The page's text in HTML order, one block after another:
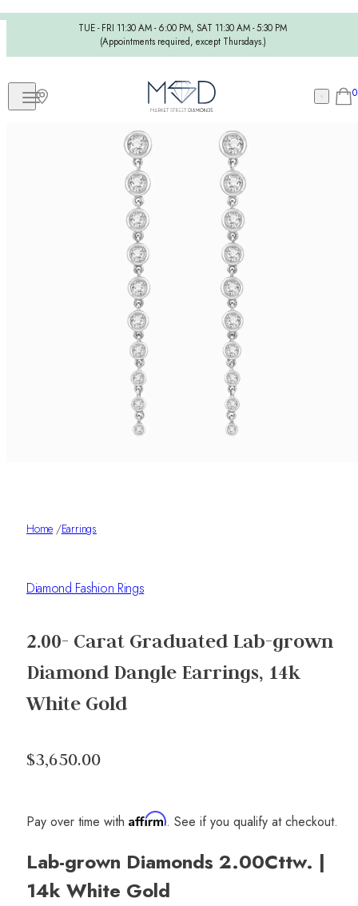
TUE - FRI 11:30 AM - 6:00 PM, SAT 11:30 AM - 5:30 PM
(Appointments required, except Thursdays.)
0
Home /Earrings
Diamond Fashion Rings
2.00- Carat Graduated Lab-grown
Diamond Dangle Earrings, 14k
White Gold
$3,650.00
Pay over time with Affirm. See if you qualify at checkout.
Lab-grown Diamonds 2.00Cttw. |
14k White Gold